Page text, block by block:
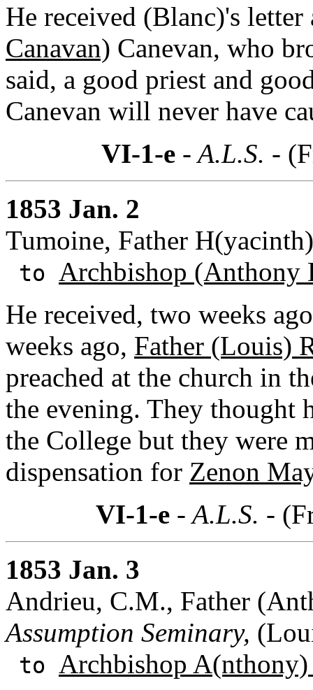
He received (Blanc)'s
Canavan) Canevan, who
said, a good priest and
Canevan will never have
VI-1-e - A.L.S. -
1853 Jan. 2
Tumoine, Father
to Archbishop (Anthony
He received, two weeks
weeks ago, Father (Louis)
preached at the church in
the evening. They thought
the College but they were
dispensation for Zenon
VI-1-e- A.L.S. -
1853 Jan. 3
Andrieu, C.M., Father
Assumption Seminary,
to Archbishop